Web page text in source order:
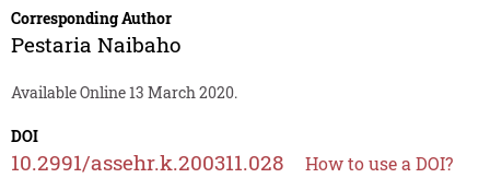
Corresponding Author
Pestaria Naibaho
Available Online 13 March 2020.
DOI
10.2991/assehr.k.200311.028 How to use a DOI?